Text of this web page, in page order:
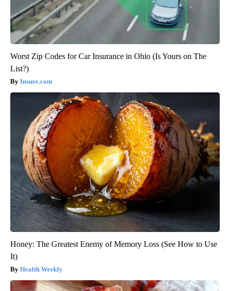
Worst Zip Codes for Car Insurance in Ohio (Is Yours on The
List?)
Insure.com
Honey: The Greatest Enemy of Memory Loss (See How to Use
It)
Health Weekly